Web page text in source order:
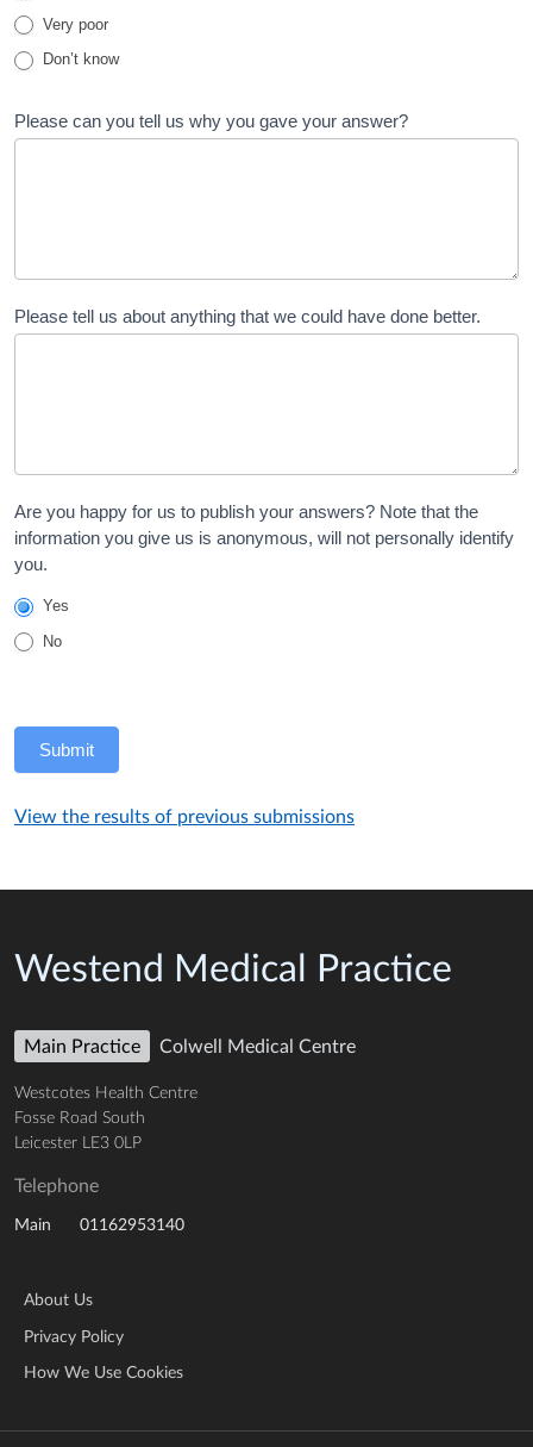
Very poor
Don’t know
Please can you tell us why you gave your answer?
Please tell us about anything that we could have done better.
Are you happy for us to publish your answers? Note that the
information you give us is anonymous, will not personally identify
you.
Yes
No
Submit
View the results of previous submissions
Westend Medical Practice
Main Practice Colwell Medical Centre
Westcotes Health Centre
Fosse Road South
Leicester LE3 0LP
Telephone
Main 01162953140
About Us
Privacy Policy
How We Use Cookies